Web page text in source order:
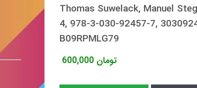
Thomas Suwelack, Manuel
4, 978-3-030-92457-7,
B09RPMLG79
600,000 تومان